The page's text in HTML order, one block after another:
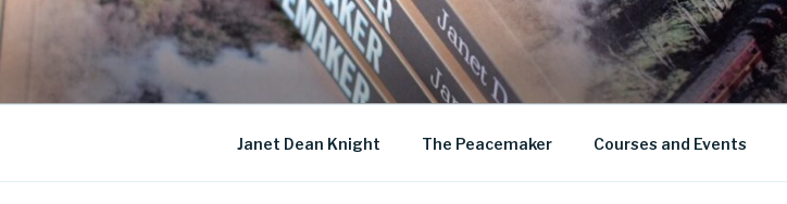
Skip
JANET DEAN KNIGHT
Historical Fiction
Janet Dean Knight The Peacemaker Courses and Events